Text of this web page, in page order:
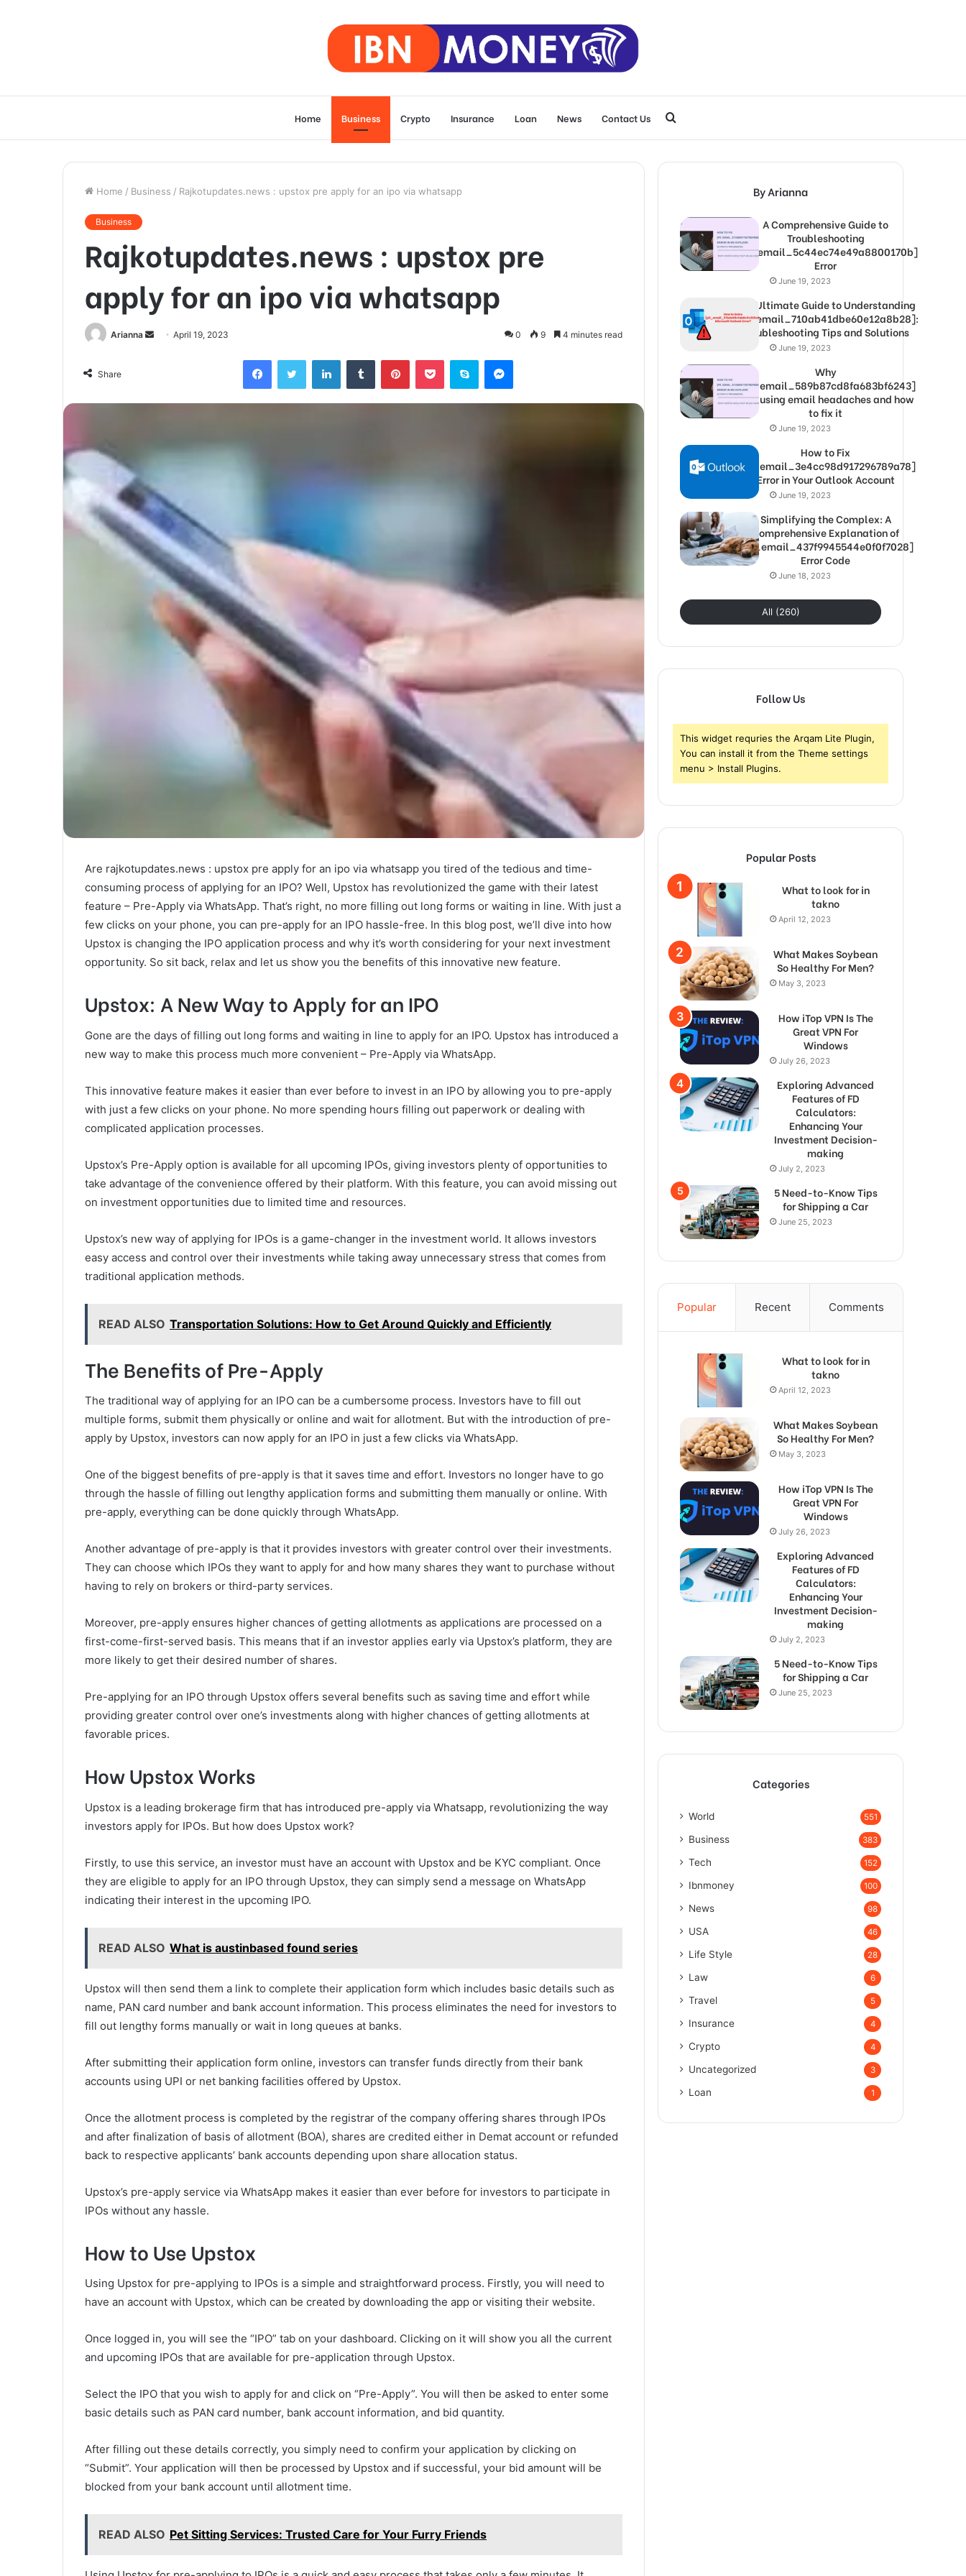
Home Business Crypto Insurance Loan News Contact Us
for
Home / Business / Rajkotupdates.news : upstox pre apply for an ipo via whatsapp
Business
Rajkotupdates.news : upstox pre
apply for an ipo via whatsapp
Arianna
Send April 19, 2023 0 9 4 minutes read
Share
FacebookTwitter LinkedInTumblr PinterestPocket Skype Messenger
Are rajkotupdates.news : upstox pre apply for an ipo via whatsapp you tired of the tedious and time-
consuming process of applying for an IPO? Well, Upstox has revolutionized the game with their latest
feature – Pre-Apply via WhatsApp. That’s right, no more filling out long forms or waiting in line. With just a
few clicks on your phone, you can pre-apply for an IPO hassle-free. In this blog post, we’ll dive into how
Upstox is changing the IPO application process and why it’s worth considering for your next investment
opportunity. So sit back, relax and let us show you the benefits of this innovative new feature.
Upstox: A New Way to Apply for an IPO
Gone are the days of filling out long forms and waiting in line to apply for an IPO. Upstox has introduced a
new way to make this process much more convenient – Pre-Apply via WhatsApp.
This innovative feature makes it easier than ever before to invest in an IPO by allowing you to pre-apply
with just a few clicks on your phone. No more spending hours filling out paperwork or dealing with
complicated application processes.
Upstox’s Pre-Apply option is available for all upcoming IPOs, giving investors plenty of opportunities to
take advantage of the convenience offered by their platform. With this feature, you can avoid missing out
on investment opportunities due to limited time and resources.
Upstox’s new way of applying for IPOs is a game-changer in the investment world. It allows investors
easy access and control over their investments while taking away unnecessary stress that comes from
traditional application methods.
READ ALSO Transportation Solutions: How to Get Around Quickly and Efficiently
The Benefits of Pre-Apply
The traditional way of applying for an IPO can be a cumbersome process. Investors have to fill out
multiple forms, submit them physically or online and wait for allotment. But with the introduction of pre-
apply by Upstox, investors can now apply for an IPO in just a few clicks via WhatsApp.
One of the biggest benefits of pre-apply is that it saves time and effort. Investors no longer have to go
through the hassle of filling out lengthy application forms and submitting them manually or online. With
pre-apply, everything can be done quickly through WhatsApp.
Another advantage of pre-apply is that it provides investors with greater control over their investments.
They can choose which IPOs they want to apply for and how many shares they want to purchase without
having to rely on brokers or third-party services.
Moreover, pre-apply ensures higher chances of getting allotments as applications are processed on a
first-come-first-served basis. This means that if an investor applies early via Upstox’s platform, they are
more likely to get their desired number of shares.
Pre-applying for an IPO through Upstox offers several benefits such as saving time and effort while
providing greater control over one’s investments along with higher chances of getting allotments at
favorable prices.
How Upstox Works
Upstox is a leading brokerage firm that has introduced pre-apply via Whatsapp, revolutionizing the way
investors apply for IPOs. But how does Upstox work?
Firstly, to use this service, an investor must have an account with Upstox and be KYC compliant. Once
they are eligible to apply for an IPO through Upstox, they can simply send a message on WhatsApp
indicating their interest in the upcoming IPO.
READ ALSO What is austinbased found series
Upstox will then send them a link to complete their application form which includes basic details such as
name, PAN card number and bank account information. This process eliminates the need for investors to
fill out lengthy forms manually or wait in long queues at banks.
After submitting their application form online, investors can transfer funds directly from their bank
accounts using UPI or net banking facilities offered by Upstox.
Once the allotment process is completed by the registrar of the company offering shares through IPOs
and after finalization of basis of allotment (BOA), shares are credited either in Demat account or refunded
back to respective applicants’ bank accounts depending upon share allocation status.
Upstox’s pre-apply service via WhatsApp makes it easier than ever before for investors to participate in
IPOs without any hassle.
How to Use Upstox
Using Upstox for pre-applying to IPOs is a simple and straightforward process. Firstly, you will need to
have an account with Upstox, which can be created by downloading the app or visiting their website.
Once logged in, you will see the “IPO” tab on your dashboard. Clicking on it will show you all the current
and upcoming IPOs that are available for pre-application through Upstox.
Select the IPO that you wish to apply for and click on “Pre-Apply”. You will then be asked to enter some
basic details such as PAN card number, bank account information, and bid quantity.
After filling out these details correctly, you simply need to confirm your application by clicking on
“Submit”. Your application will then be processed by Upstox and if successful, your bid amount will be
blocked from your bank account until allotment time.
READ ALSO Pet Sitting Services: Trusted Care for Your Furry Friends
By Arianna
A Comprehensive Guide to
Troubleshooting
[pii_email_5c44ec74e49a8800170b]
Error
June 19, 2023
The Ultimate Guide to Understanding
[pii_email_710ab41dbe60e12a8b28]:
Troubleshooting Tips and Solutions
June 19, 2023
Why
[pii_email_589b87cd8fa683bf6243]
is causing email headaches and how
to fix it
June 19, 2023
How to Fix
[pii_email_3e4cc98d917296789a78]
Error in Your Outlook Account
June 19, 2023
Simplifying the Complex: A
Comprehensive Explanation of
[pii_email_437f9945544e0f0f7028]
Error Code
June 18, 2023
All (260)
Follow Us
This widget requries the Arqam Lite Plugin,
You can install it from the Theme settings
menu > Install Plugins.
Popular Posts
What to look for in
takno
April 12, 2023
What Makes Soybean
So Healthy For Men?
May 3, 2023
How iTop VPN Is The
Great VPN For
Windows
July 26, 2023
Exploring Advanced
Features of FD
Calculators:
Enhancing Your
Investment Decision-
making
July 2, 2023
5 Need-to-Know Tips
for Shipping a Car
June 25, 2023
Popular Recent Comments
What to look for in
takno
April 12, 2023
What Makes Soybean
So Healthy For Men?
May 3, 2023
How iTop VPN Is The
Great VPN For
Windows
July 26, 2023
Exploring Advanced
Features of FD
Calculators:
Enhancing Your
Investment Decision-
making
July 2, 2023
5 Need-to-Know Tips
for Shipping a Car
June 25, 2023
Categories
World 551
Business 383
Tech 152
Ibnmoney 100
News 98
USA 46
Life Style 28
Law 6
Travel 5
Insurance 4
Crypto 4
Uncategorized 3
Loan 1